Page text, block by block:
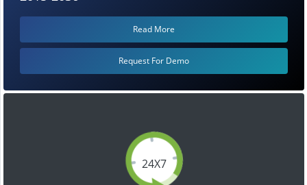
24X7
Read More
Request For Demo